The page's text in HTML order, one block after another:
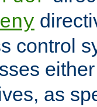
control
as